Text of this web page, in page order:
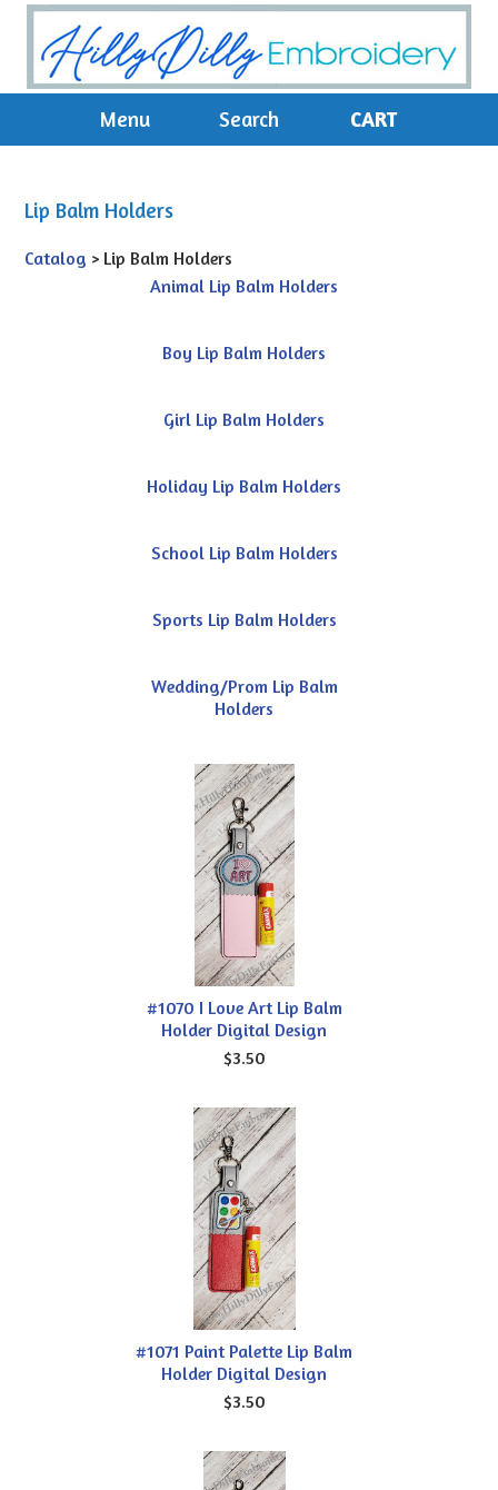
Menu Search CART
Lip Balm Holders
Catalog > Lip Balm Holders
Animal Lip Balm Holders
Boy Lip Balm Holders
Girl Lip Balm Holders
Holiday Lip Balm Holders
School Lip Balm Holders
Sports Lip Balm Holders
Wedding/Prom Lip Balm
Holders
#1070 I Love Art Lip Balm
Holder Digital Design
$3.50
#1071 Paint Palette Lip Balm
Holder Digital Design
$3.50